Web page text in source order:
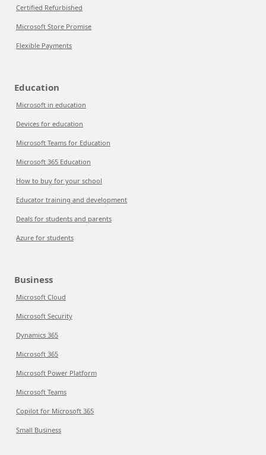
Certified Refurbished
Microsoft Store Promise
Flexible Payments
Education
Microsoft in education
Devices for education
Microsoft Teams for Education
Microsoft 365 Education
How to buy for your school
Educator training and development
Deals for students and parents
Azure for students
Business
Microsoft Cloud
Microsoft Security
Dynamics 365
Microsoft 365
Microsoft Power Platform
Microsoft Teams
Copilot for Microsoft 365
Small Business